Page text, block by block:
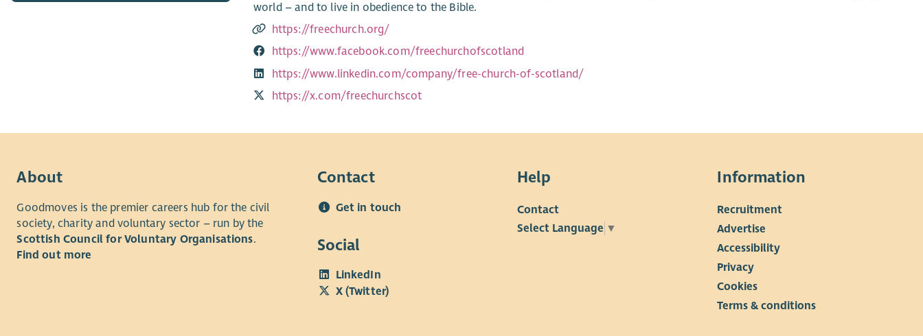
world – and to live in obedience to the Bible.
https://freechurch.org/
https://www.facebook.com/freechurchofscotland
https://www.linkedin.com/company/free-church-of-scotland/
https://x.com/freechurchscot
About
Goodmoves is the premier careers hub for the civil
society, charity and voluntary sector – run by the
Scottish Council for Voluntary Organisations.
Find out more
Contact
Get in touch
Social
LinkedIn
X (Twitter)
Help
Contact
Select Language ▼
Information
Recruitment
Advertise
Accessibility
Privacy
Cookies
Terms & conditions